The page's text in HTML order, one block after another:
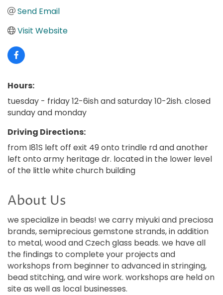
Send Email
Visit Website
Hours:
tuesday - friday 12-6ish and saturday 10-2ish. closed
sunday and monday
Driving Directions:
from I81S left off exit 49 onto trindle rd and another
left onto army heritage dr. located in the lower level
of the little white church building
About Us
we specialize in beads! we carry miyuki and preciosa
brands, semiprecious gemstone strands, in addition
to metal, wood and Czech glass beads. we have all
the findings to complete your projects and
workshops from beginner to advanced in stringing,
bead stitching, and wire work. workshops are held on
site as well as local businesses.